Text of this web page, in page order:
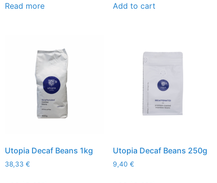
Read more Add to cart
Utopia Decaf Beans 1kg
38,33 €
Utopia Decaf Beans 250g
9,40 €